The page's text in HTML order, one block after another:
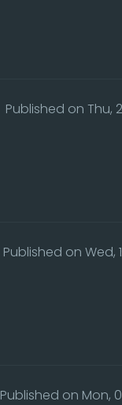
Published on Thu,
Published on Wed,
Published on Mon,